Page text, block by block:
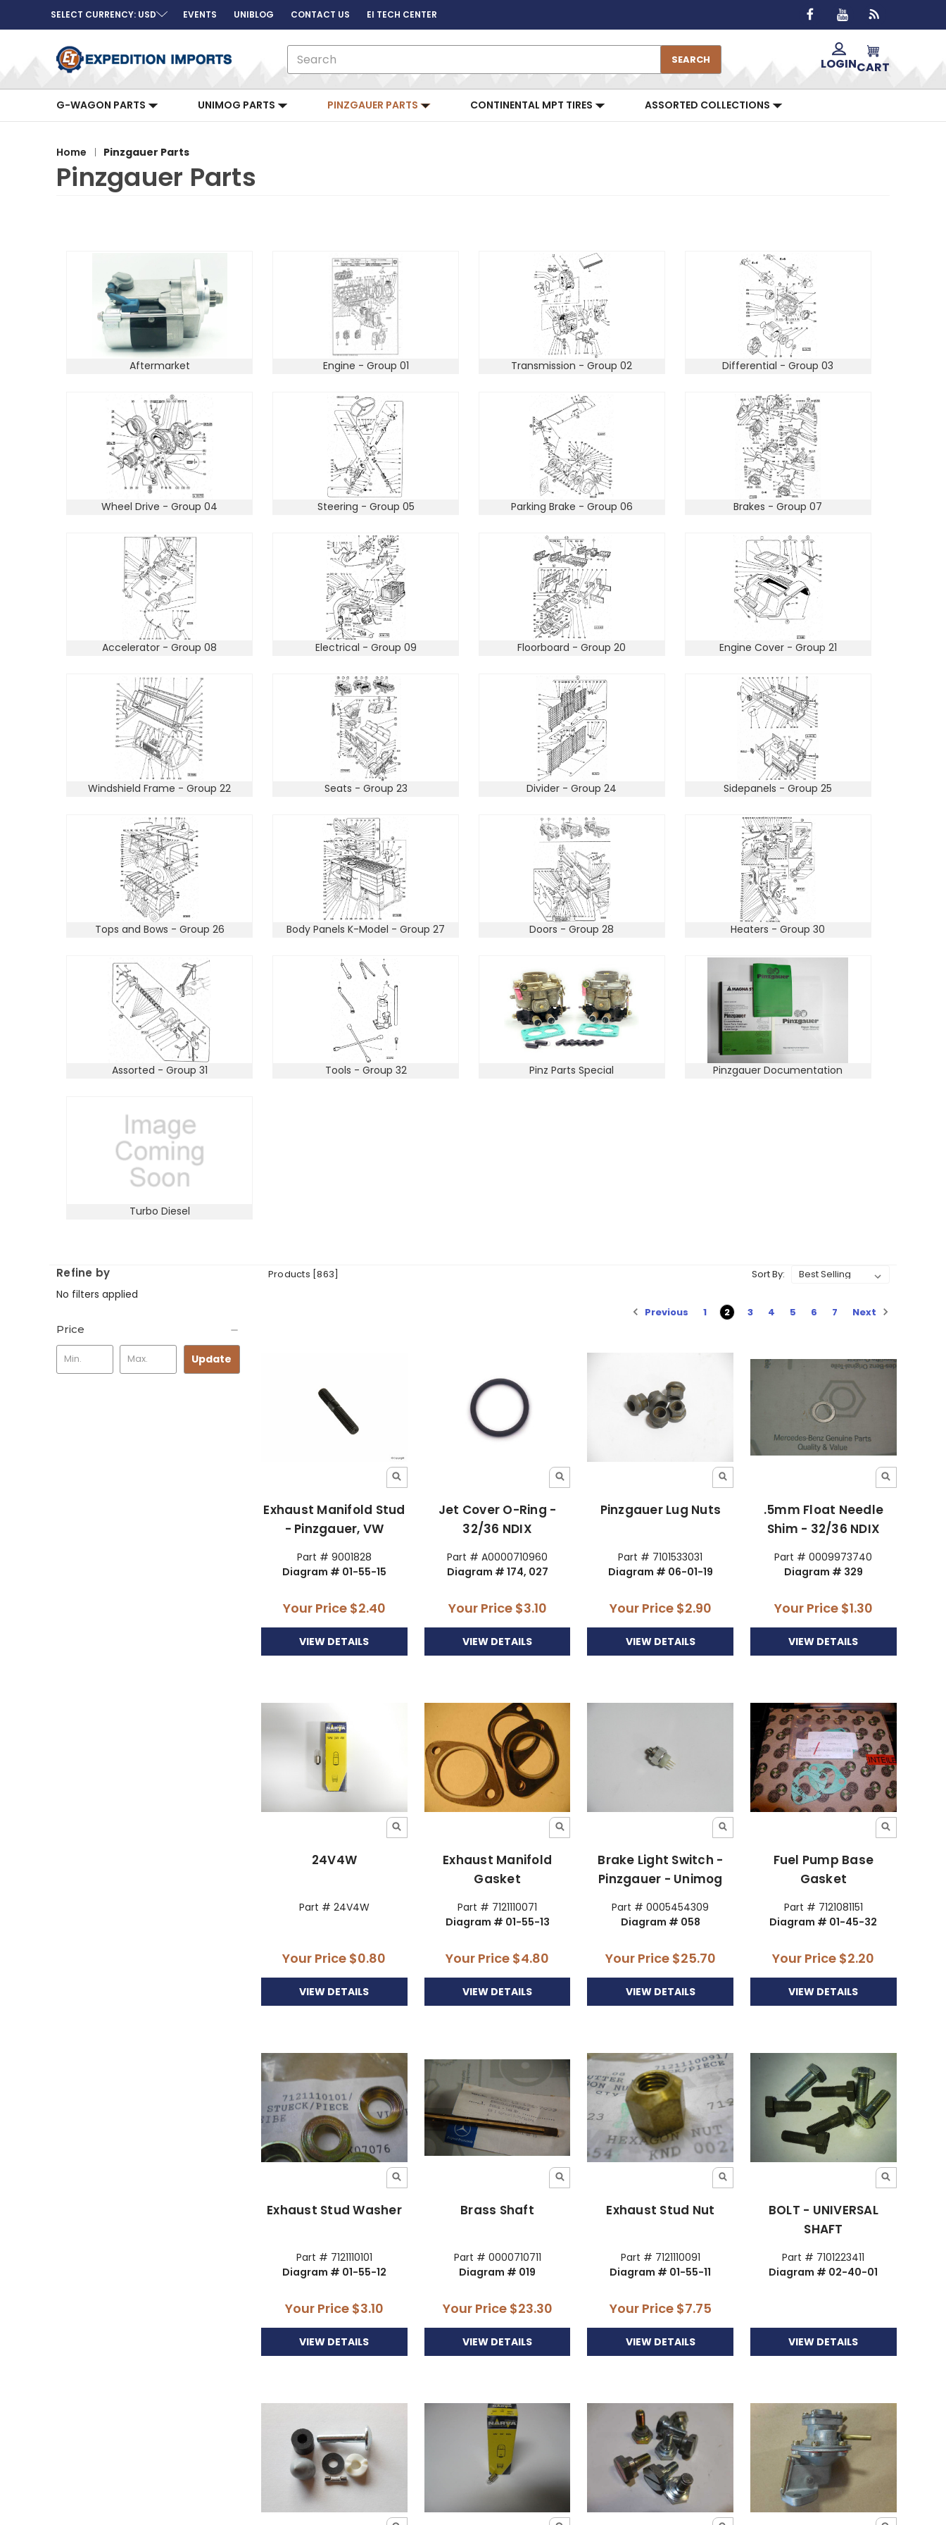
SELECT CURRENCY: USD EVENTS UNIBLOG CONTACT US EI TECH CENTER
SEARCH LOGINCART
G-WAGON PARTS UNIMOG PARTS PINZGAUER PARTS CONTINENTAL MPT TIRES ASSORTED COLLECTIONS
Home Pinzgauer Parts
Pinzgauer Parts
Aftermarket Engine - Group 01 Transmission - Group 02 Differential - Group 03
Wheel Drive - Group 04 Steering - Group 05 Parking Brake - Group 06 Brakes - Group 07
Accelerator - Group 08 Electrical - Group 09 Floorboard - Group 20 Engine Cover - Group 21
Windshield Frame - Group 22 Seats - Group 23 Divider - Group 24 Sidepanels - Group 25
Tops and Bows - Group 26 Body Panels K-Model - Group 27 Doors - Group 28 Heaters - Group 30
Assorted - Group 31 Tools - Group 32 Pinz Parts Special Pinzgauer Documentation
Turbo Diesel
Refine by
No filters applied
Price
Update
Products [863] Sort By:
Previous 1 2 3 4 5 6 7 Next
Exhaust Manifold Stud
- Pinzgauer, VW
Part # 9001828
Diagram # 01-55-15
Your Price $2.40
VIEW DETAILS
Jet Cover O-Ring -
32/36 NDIX
Part # A0000710960
Diagram # 174, 027
Your Price $3.10
VIEW DETAILS
Pinzgauer Lug Nuts
Part # 7101533031
Diagram # 06-01-19
Your Price $2.90
VIEW DETAILS
.5mm Float Needle
Shim - 32/36 NDIX
Part # 0009973740
Diagram # 329
Your Price $1.30
VIEW DETAILS
24V4W
Part # 24V4W
Your Price $0.80
VIEW DETAILS
Exhaust Manifold
Gasket
Part # 7121110071
Diagram # 01-55-13
Your Price $4.80
VIEW DETAILS
Brake Light Switch -
Pinzgauer - Unimog
Part # 0005454309
Diagram # 058
Your Price $25.70
VIEW DETAILS
Fuel Pump Base
Gasket
Part # 7121081151
Diagram # 01-45-32
Your Price $2.20
VIEW DETAILS
Exhaust Stud Washer
Part # 7121110101
Diagram # 01-55-12
Your Price $3.10
VIEW DETAILS
Brass Shaft
Part # 0000710711
Diagram # 019
Your Price $23.30
VIEW DETAILS
Exhaust Stud Nut
Part # 7121110091
Diagram # 01-55-11
Your Price $7.75
VIEW DETAILS
BOLT - UNIVERSAL
SHAFT
Part # 7101223411
Diagram # 02-40-01
VIEW DETAILS